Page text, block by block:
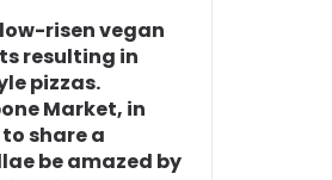
risen vegan
resulting in
pizzas.
Market, in
share a
be amazed by